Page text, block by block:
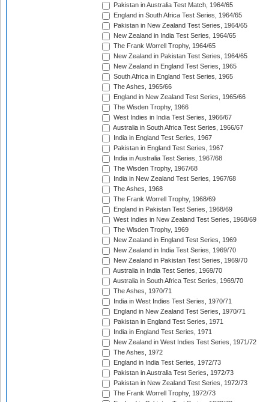
Pakistan in Australia Test Match, 1964/65
England in South Africa Test Series, 1964/65
Pakistan in New Zealand Test Series, 1964/65
New Zealand in India Test Series, 1964/65
The Frank Worrell Trophy, 1964/65
New Zealand in Pakistan Test Series, 1964/65
New Zealand in England Test Series, 1965
South Africa in England Test Series, 1965
The Ashes, 1965/66
England in New Zealand Test Series, 1965/66
The Wisden Trophy, 1966
West Indies in India Test Series, 1966/67
Australia in South Africa Test Series, 1966/67
India in England Test Series, 1967
Pakistan in England Test Series, 1967
India in Australia Test Series, 1967/68
The Wisden Trophy, 1967/68
India in New Zealand Test Series, 1967/68
The Ashes, 1968
The Frank Worrell Trophy, 1968/69
England in Pakistan Test Series, 1968/69
West Indies in New Zealand Test Series, 1968/69
The Wisden Trophy, 1969
New Zealand in England Test Series, 1969
New Zealand in India Test Series, 1969/70
New Zealand in Pakistan Test Series, 1969/70
Australia in India Test Series, 1969/70
Australia in South Africa Test Series, 1969/70
The Ashes, 1970/71
India in West Indies Test Series, 1970/71
England in New Zealand Test Series, 1970/71
Pakistan in England Test Series, 1971
India in England Test Series, 1971
New Zealand in West Indies Test Series, 1971/72
The Ashes, 1972
England in India Test Series, 1972/73
Pakistan in Australia Test Series, 1972/73
Pakistan in New Zealand Test Series, 1972/73
The Frank Worrell Trophy, 1972/73